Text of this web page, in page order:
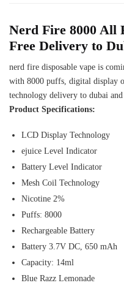
Nerd Fire 8000 All
Free Delivery to
nerd fire disposable vape is
with 8000 puffs, digital display
technology delivery to dubai
Product Specifications:
LCD Display Technology
ejuice Level Indicator
Battery Level Indicator
Mesh Coil Technology
Nicotine 2%
Puffs: 8000
Rechargeable Battery
Battery 3.7V DC, 650 mAh
Capacity: 14ml
Blue Razz Lemonade